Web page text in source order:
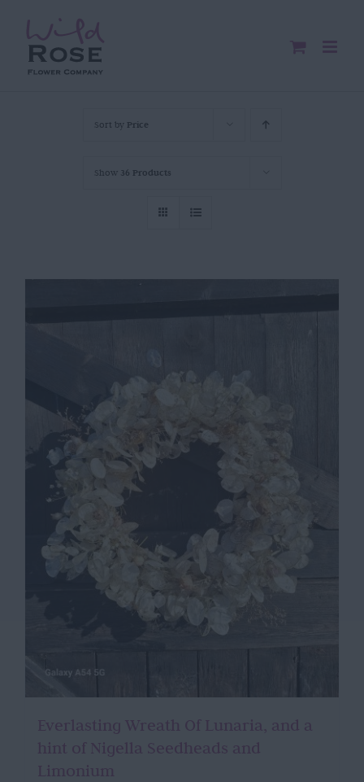
content
Sort by Price
Show 36 Products
Everlasting Wreath Of Lunaria, and a
hint of Nigella Seedheads and
Limonium